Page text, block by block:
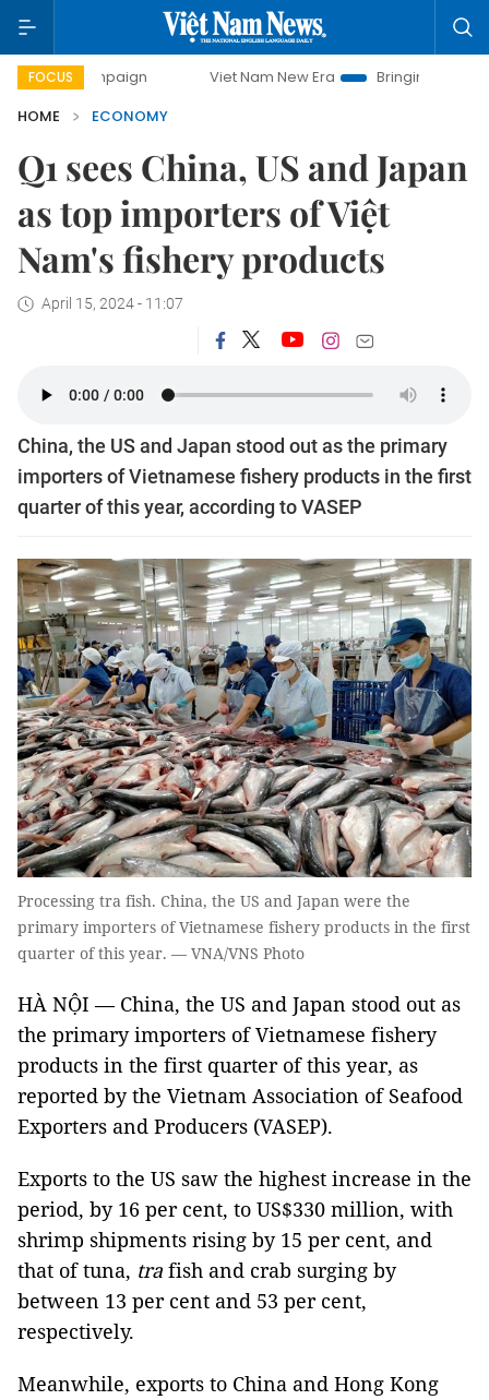
FOCUS Viet Nam New Era
Bringing Resolutions to Life
HOME
ECONOMY
Q1 sees China, US and Japan
as top importers of Việt
Nam's fishery products
April 15, 2024 - 11:07
China, the US and Japan stood out as the primary
importers of Vietnamese fishery products in the first
quarter of this year, according to VASEP
Processing tra fish. China, the US and Japan were the
primary importers of Vietnamese fishery products in the first
quarter of this year. — VNA/VNS Photo
HÀ NỘI — China, the US and Japan stood out as
the primary importers of Vietnamese fishery
products in the first quarter of this year, as
reported by the Vietnam Association of Seafood
Exporters and Producers (VASEP).
Exports to the US saw the highest increase in the
period, by 16 per cent, to US$330 million, with
shrimp shipments rising by 15 per cent, and
that of tuna, tra fish and crab surging by
between 13 per cent and 53 per cent,
respectively.
Meanwhile, exports to China and Hong Kong